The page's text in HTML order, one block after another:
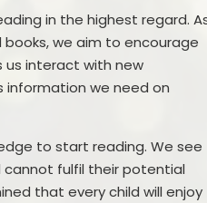
in the highest regard.
we aim to encourage
us interact with new
information we need on
to start reading. We see
cannot fulfil their potential
that every child will enjoy